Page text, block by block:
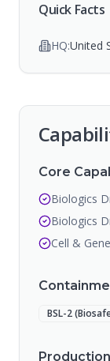
Quick Facts
HQ:United
Core
Biologics
Biologics
Cell &
BSL-2